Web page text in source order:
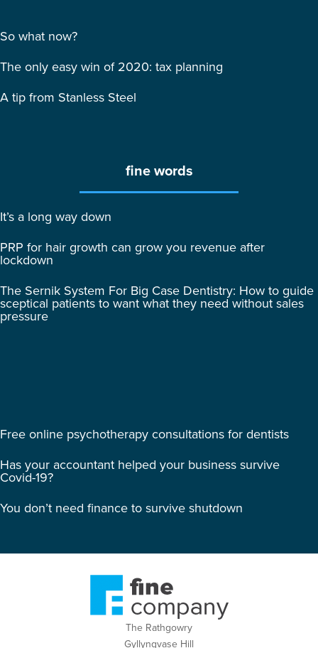
So what now?
The only easy win of 2020: tax planning
A tip from Stanless Steel
fine words
It’s a long way down
PRP for hair growth can grow you revenue after
lockdown
The Sernik System For Big Case Dentistry: How to guide
sceptical patients to want what they need without sales
pressure
Free online psychotherapy consultations for dentists
Has your accountant helped your business survive
Covid-19?
You don’t need finance to survive shutdown
The Rathgowry
Gyllyngvase Hill